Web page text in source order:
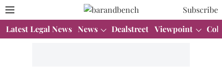
Subscribe
Latest Legal News News Dealstreet Viewpoint